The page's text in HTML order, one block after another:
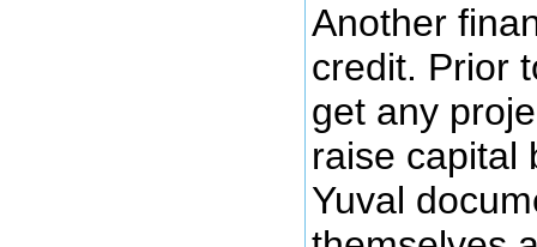
Another
credit. Prior
get any
raise capital
Yuval